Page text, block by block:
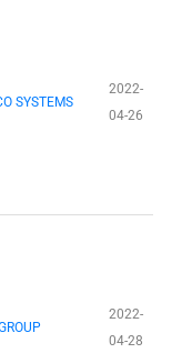
SYSTEMS
2022-
04-26
2022-
04-28